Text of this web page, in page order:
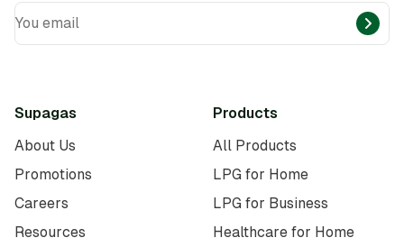
You email
Supagas
About Us
Promotions
Careers
Resources
Products
All Products
LPG for Home
LPG for Business
Healthcare for Home